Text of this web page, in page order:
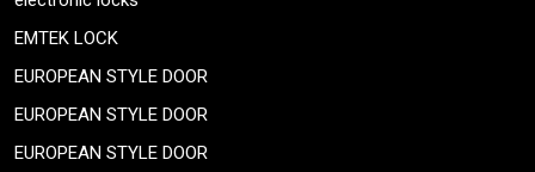
EMTEK LOCK
EUROPEAN STYLE DOOR
EUROPEAN STYLE DOOR
EUROPEAN STYLE DOOR